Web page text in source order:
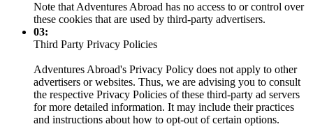
Note that Adventures Abroad has no access to or control over
these cookies that are used by third-party advertisers.
03:
Third Party Privacy Policies
Adventures Abroad's Privacy Policy does not apply to other
advertisers or websites. Thus, we are advising you to consult
the respective Privacy Policies of these third-party ad servers
for more detailed information. It may include their practices
and instructions about how to opt-out of certain options.